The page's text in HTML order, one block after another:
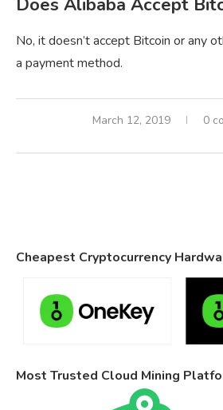
Does Alibaba Accept
No, it doesn’t accept Bitcoin or any
a payment method.
March 12, 2019 0
Cheapest Cryptocurrency
Most Trusted Cloud Mining